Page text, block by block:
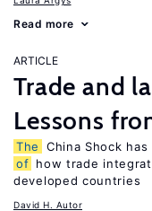
Read more
ARTICLE
Trade and
Lessons
The
China Shock
of how trade
developed countries
David H. Autor